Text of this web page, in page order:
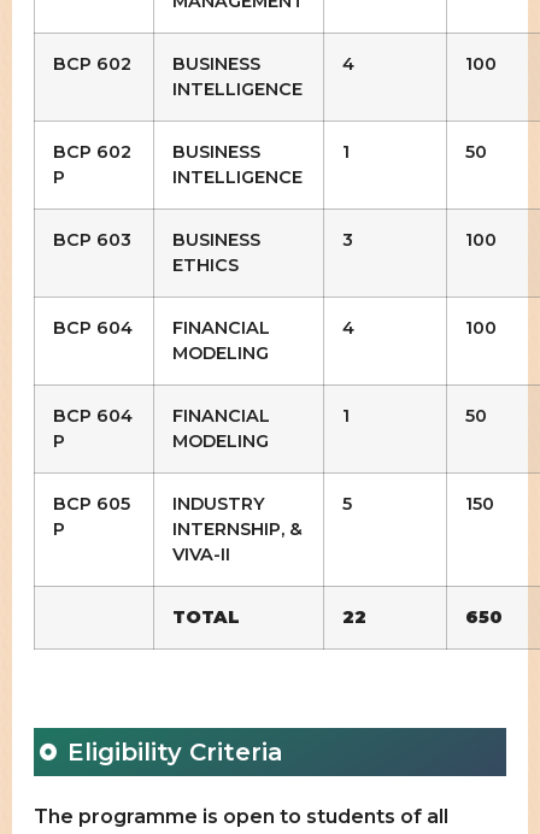
BCP 602
BUSINESS
INTELLIGENCE
4 100
BCP 602
P
BUSINESS
INTELLIGENCE
1 50
BCP 603
BUSINESS
ETHICS
3 100
BCP 604
FINANCIAL
MODELING
4 100
BCP 604
P
FINANCIAL
MODELING
1 50
BCP 605
P
INDUSTRY
INTERNSHIP, &
VIVA-II
5 150
TOTAL 22 650
Eligibility Criteria
The programme is open to students of all